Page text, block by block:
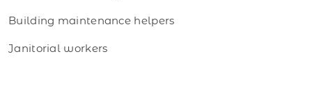
Building maintenance helpers
Janitorial workers